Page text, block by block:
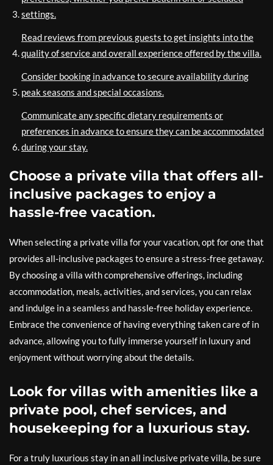
settings.
Read reviews from previous guests to get insights into the
quality of service and overall experience offered by the villa.
Consider booking in advance to secure availability during
peak seasons and special occasions.
Communicate any specific dietary requirements or
preferences in advance to ensure they can be accommodated
during your stay.
Choose a private villa that offers all-
inclusive packages to enjoy a
hassle-free vacation.
When selecting a private villa for your vacation, opt for one that
provides all-inclusive packages to ensure a stress-free getaway.
By choosing a villa with comprehensive offerings, including
accommodation, meals, activities, and services, you can relax
and indulge in a seamless and hassle-free holiday experience.
Embrace the convenience of having everything taken care of in
advance, allowing you to fully immerse yourself in luxury and
enjoyment without worrying about the details.
Look for villas with amenities like a
private pool, chef services, and
housekeeping for a luxurious stay.
For a truly luxurious stay in an all inclusive private villa, be sure